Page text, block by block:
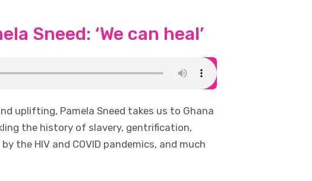
Sneed: ‘We can heal’
uplifting, Pamela Sneed takes us to Ghana
the history of slavery, gentrification,
the HIV and COVID pandemics, and much